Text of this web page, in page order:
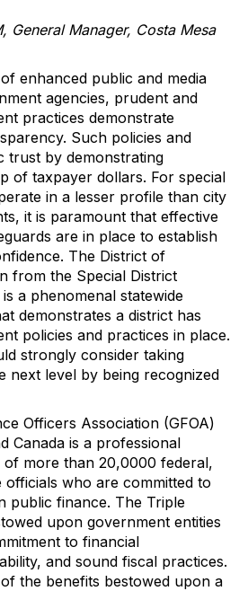
General Manager, Costa Mesa
enhanced public and media
agencies, prudent and
practices demonstrate
Such policies and
trust by demonstrating
of taxpayer dollars. For special
in a lesser profile than city
it is paramount that effective
are in place to establish
The District of
from the Special District
a phenomenal statewide
demonstrates a district has
policies and practices in place.
strongly consider taking
next level by being recognized
Officers Association (GFOA)
Canada is a professional
of more than 20,0000 federal,
who are committed to
public finance. The Triple
upon government entities
to financial
and sound fiscal practices.
the benefits bestowed upon a